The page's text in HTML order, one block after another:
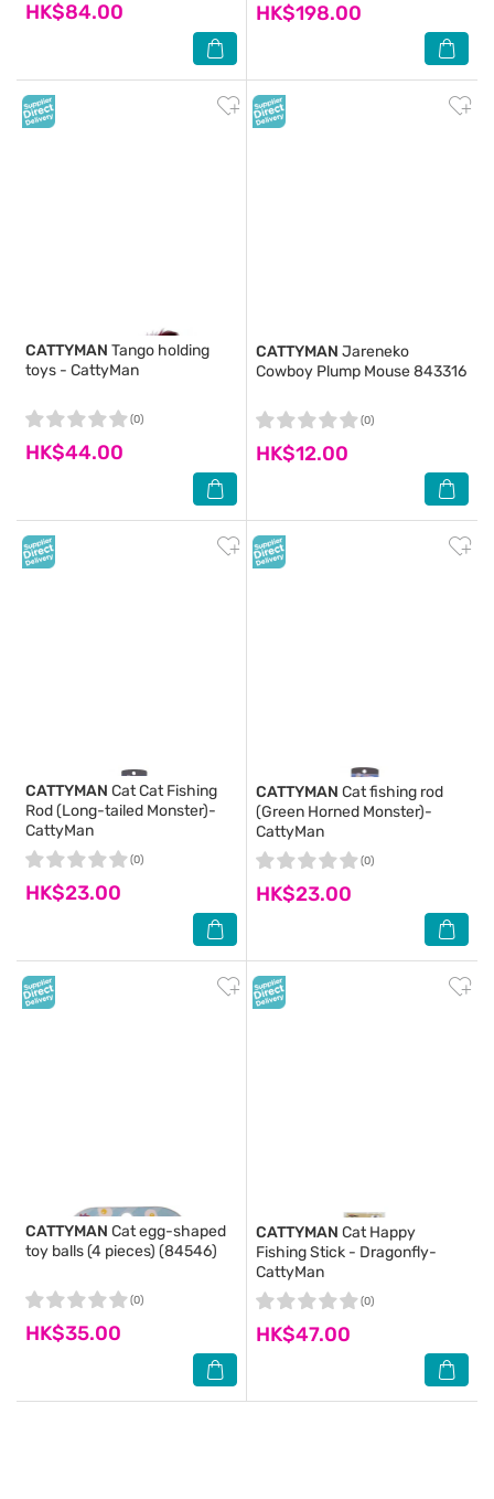
HK$84.00 HK$198.00
CATTYMAN Tango holding
toys - CattyMan
HK$44.00
(0)
CATTYMAN Jareneko
Cowboy Plump Mouse 843316
HK$12.00
(0)
CATTYMAN Cat Cat Fishing
Rod (Long-tailed Monster)-
CattyMan
HK$23.00
(0)
CATTYMAN Cat fishing rod
(Green Horned Monster)-
CattyMan
HK$23.00
(0)
CATTYMAN Cat egg-shaped
toy balls (4 pieces) (84546)
HK$35.00
(0)
CATTYMAN Cat Happy
Fishing Stick - Dragonfly-
CattyMan
HK$47.00
(0)